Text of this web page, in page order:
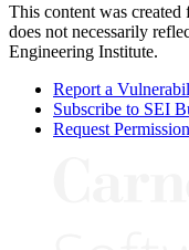
This content was created
does not necessarily
Engineering Institute.
Report a
Subscribe to SEI
Request